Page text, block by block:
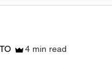
4 min read